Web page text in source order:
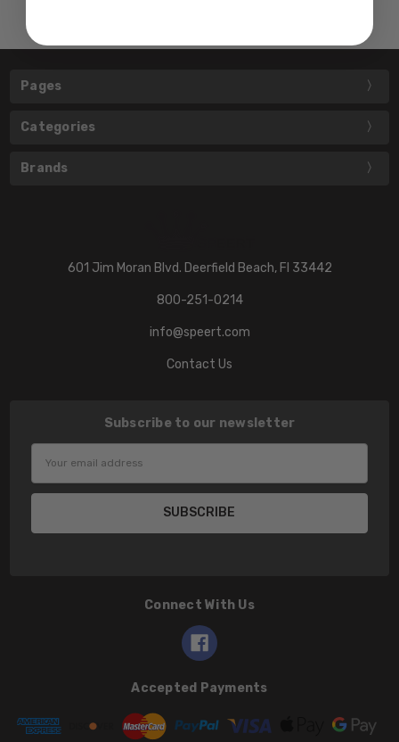
Pages
Categories
Brands
601 Jim Moran Blvd. Deerfield Beach, Fl 33442
800-251-0214
info@speert.com
Contact Us
Subscribe to our newsletter
Connect With Us
Accepted Payments